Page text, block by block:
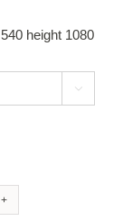
height 1080
